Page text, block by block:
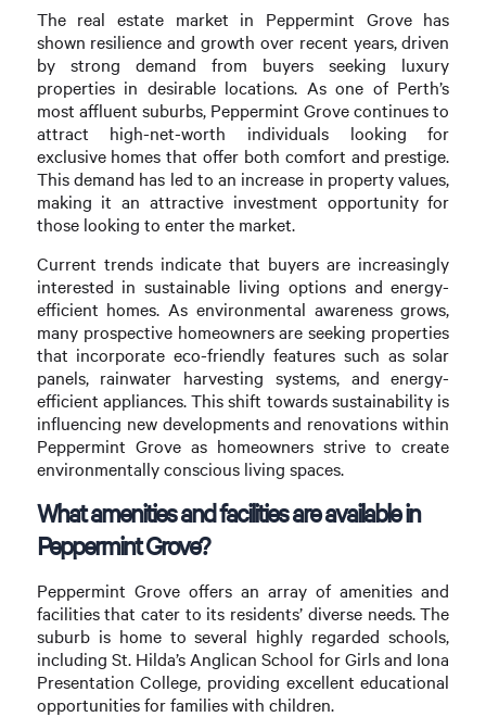
The real estate market in Peppermint Grove has
shown resilience and growth over recent years, driven
by strong demand from buyers seeking luxury
properties in desirable locations. As one of Perth’s
most affluent suburbs, Peppermint Grove continues to
attract high-net-worth individuals looking for
exclusive homes that offer both comfort and prestige.
This demand has led to an increase in property values,
making it an attractive investment opportunity for
those looking to enter the market.
Current trends indicate that buyers are increasingly
interested in sustainable living options and energy-
efficient homes. As environmental awareness grows,
many prospective homeowners are seeking properties
that incorporate eco-friendly features such as solar
panels, rainwater harvesting systems, and energy-
efficient appliances. This shift towards sustainability is
influencing new developments and renovations within
Peppermint Grove as homeowners strive to create
environmentally conscious living spaces.
What amenities and facilities are available in
Peppermint Grove?
Peppermint Grove offers an array of amenities and
facilities that cater to its residents’ diverse needs. The
suburb is home to several highly regarded schools,
including St. Hilda’s Anglican School for Girls and Iona
Presentation College, providing excellent educational
opportunities for families with children.